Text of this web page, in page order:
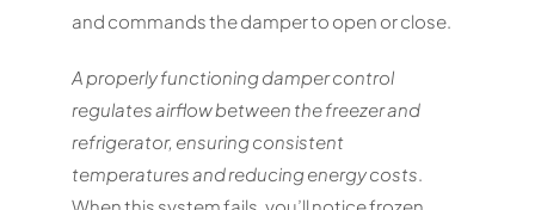
and commands the damper to open or close.
A properly functioning damper control
regulates airflow between the freezer and
refrigerator, ensuring consistent
temperatures and reducing energy costs
When this system fails, you’ll notice frozen